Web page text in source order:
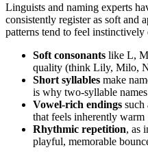
Linguists and naming experts
consistently register as soft and
patterns tend to feel
Soft consonants like L,
quality (think Lily, Milo,
Short syllables make
is why two-syllable
Vowel-rich endings such
that feels inherently warm
Rhythmic repetition, as
playful, memorable